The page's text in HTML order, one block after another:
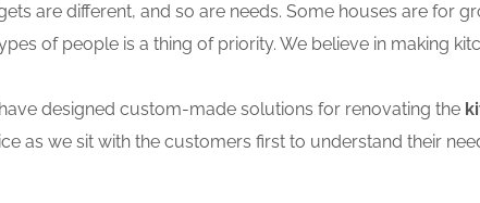
are different, and so are needs. Some houses are for
of people is a thing of priority. We believe in making
designed custom-made solutions for renovating the
as we sit with the customers first to understand their